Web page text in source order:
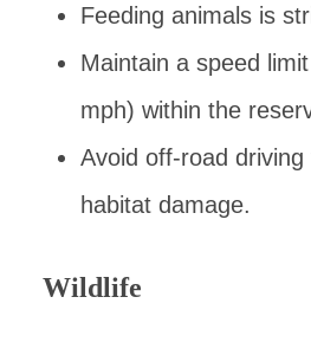
Feeding animals is
Maintain a speed
mph) within the
Avoid off-road
habitat damage.
Wildlife